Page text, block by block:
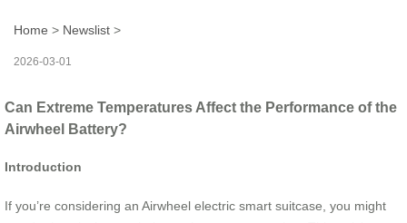
Home > Newslist >
2026-03-01
Can Extreme Temperatures Affect the Performance of the
Airwheel Battery?
Introduction
If you’re considering an Airwheel electric smart suitcase, you might